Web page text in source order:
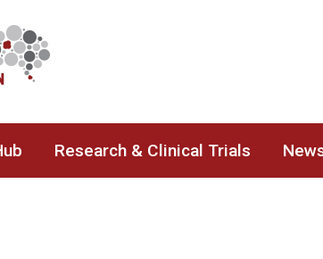
Research & Clinical Trials